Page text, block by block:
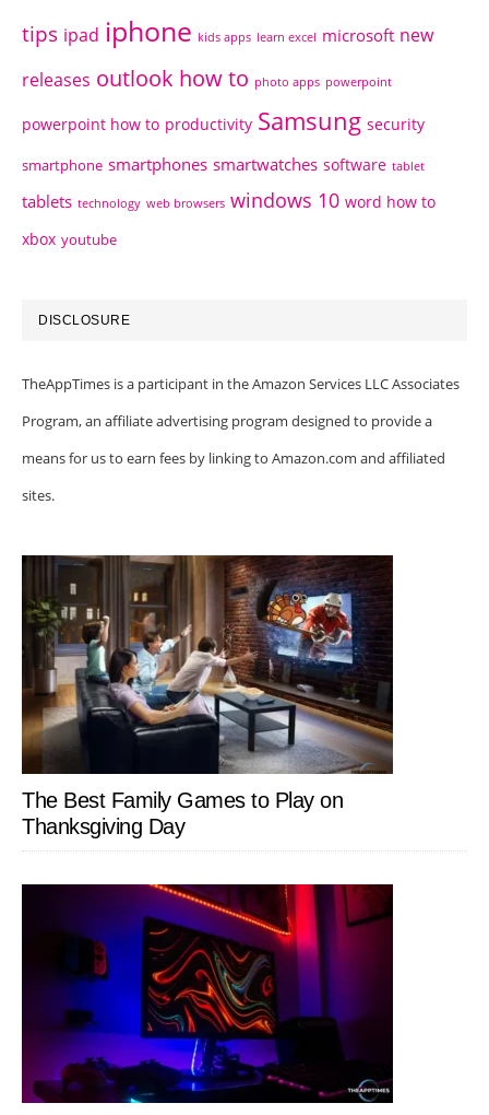
tips ipad iphone kids apps learn excel microsoft new
releases outlook how to photo apps powerpoint
powerpoint how to productivity Samsung security
smartphone smartphones smartwatches software tablet
tablets technology web browsers windows 10 word how to
xbox youtube
DISCLOSURE
TheAppTimes is a participant in the Amazon Services LLC Associates
Program, an affiliate advertising program designed to provide a
means for us to earn fees by linking to Amazon.com and affiliated
sites.
The Best Family Games to Play on
Thanksgiving Day